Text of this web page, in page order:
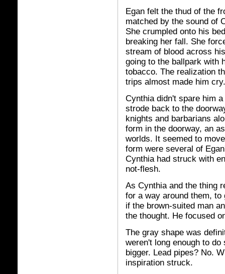
Egan felt the thud of the
matched by the sound of
She crumpled onto his
breaking her fall. She
stream of blood across
going to the ballpark with
tobacco. The realization
trips almost made him cry.
Cynthia didn't spare him
strode back to the
knights and barbarians
form in the doorway, an
worlds. It seemed to
form were several of
Cynthia had struck with
not-flesh.
As Cynthia and the thing
for a way around them,
if the brown-suited man
the thought. He focused
The gray shape was
weren't long enough to
bigger. Lead pipes? No.
inspiration struck.